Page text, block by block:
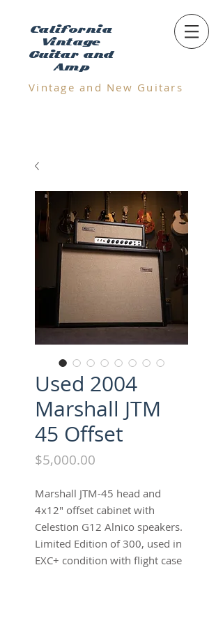
California
Vintage
Guitar and
Amp
Vintage and N ew Guitars
Used 2004
Marshall JTM
45 Offset
$5,000.00
Marshall JTM-45 head and
4x12" offset cabinet with
Celestion G12 Alnico speakers.
Limited Edition of 300, used in
EXC+ condition with flight case